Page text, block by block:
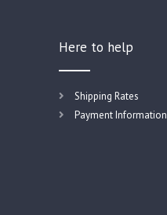
Here to help
Shipping Rates
Payment Information